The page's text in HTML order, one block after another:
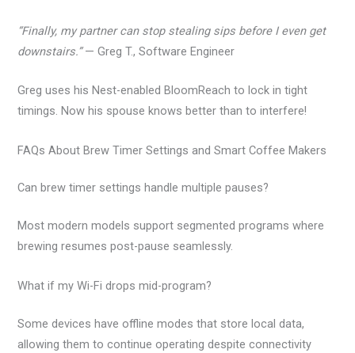
“Finally, my partner can stop stealing sips before I even get
downstairs.”— Greg T., Software Engineer
Greg uses his Nest-enabled BloomReach to lock in tight
timings. Now his spouse knows better than to interfere!
FAQs About Brew Timer Settings and Smart Coffee Makers
Can brew timer settings handle multiple pauses?
Most modern models support segmented programs where
brewing resumes post-pause seamlessly.
What if my Wi-Fi drops mid-program?
Some devices have offline modes that store local data,
allowing them to continue operating despite connectivity